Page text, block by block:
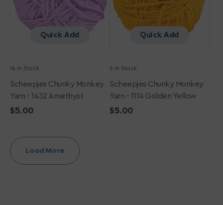
Quick Add
16 in Stock
Scheepjes Chunky Monkey
Yarn - 1432 Amethyst
Regular
$5.00
Yellow
Quick Add
6 in Stock
Scheepjes Chunky Monkey
Yarn - 1114 Golden Yellow
Regular
$5.00
Load More